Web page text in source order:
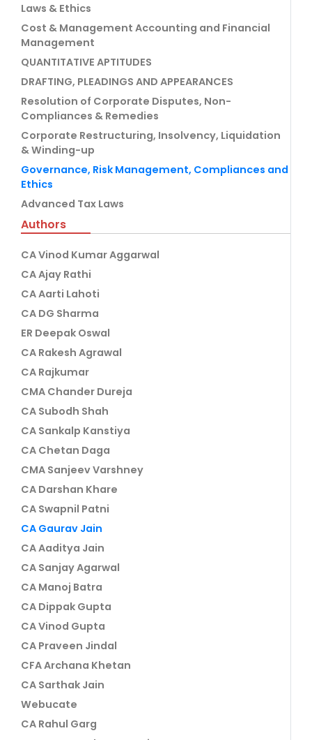
Laws & Ethics
Cost & Management Accounting and Financial
Management
QUANTITATIVE APTITUDES
DRAFTING, PLEADINGS AND APPEARANCES
Resolution of Corporate Disputes, Non-
Compliances & Remedies
Corporate Restructuring, Insolvency, Liquidation
& Winding-up
Governance, Risk Management, Compliances and
Ethics
Advanced Tax Laws
Authors
CA Vinod Kumar Aggarwal
CA Ajay Rathi
CA Aarti Lahoti
CA DG Sharma
ER Deepak Oswal
CA Rakesh Agrawal
CA Rajkumar
CMA Chander Dureja
CA Subodh Shah
CA Sankalp Kanstiya
CA Chetan Daga
CMA Sanjeev Varshney
CA Darshan Khare
CA Swapnil Patni
CA Gaurav Jain
CA Aaditya Jain
CA Sanjay Agarwal
CA Manoj Batra
CA Dippak Gupta
CA Vinod Gupta
CA Praveen Jindal
CFA Archana Khetan
CA Sarthak Jain
Webucate
CA Rahul Garg